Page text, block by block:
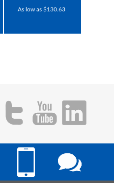
As low as $130.63